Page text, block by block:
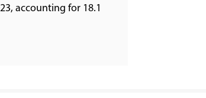
accounting for 18.1